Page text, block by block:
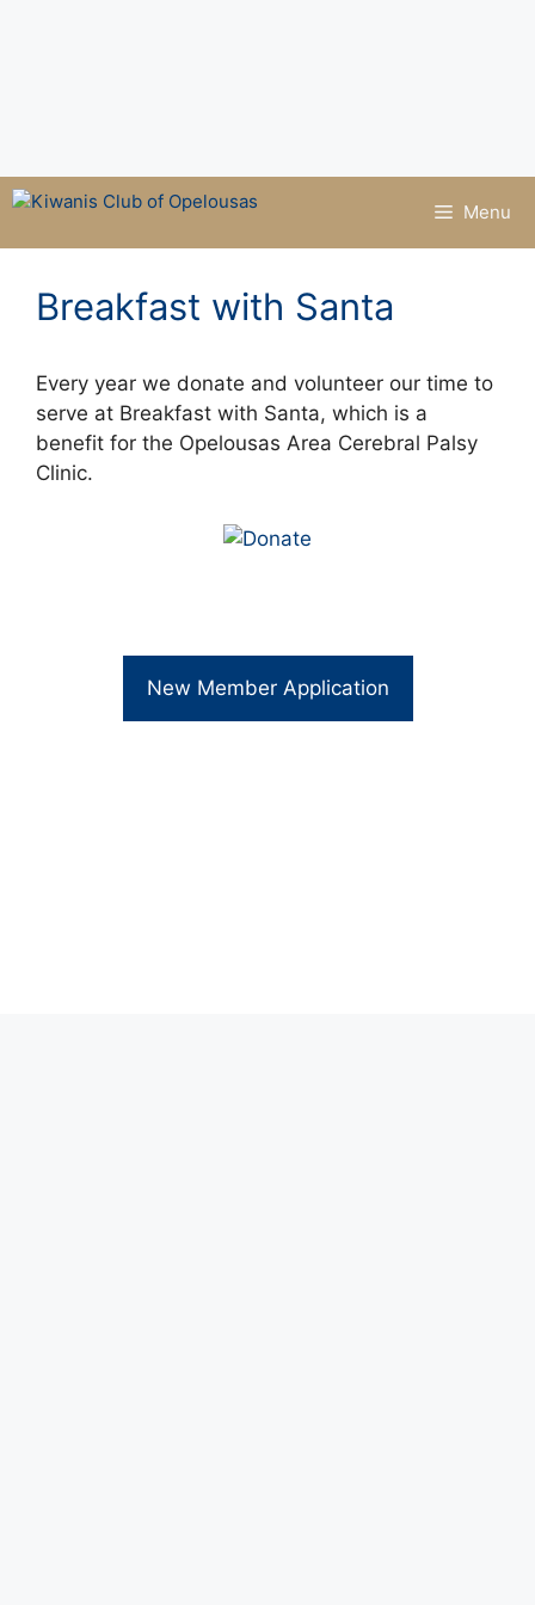
Menu
Breakfast with Santa
Every year we donate and volunteer our time to
serve at Breakfast with Santa, which is a
benefit for the Opelousas Area Cerebral Palsy
Clinic.
New Member Application